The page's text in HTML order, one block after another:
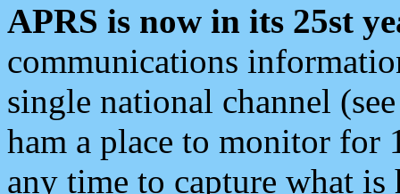
APRS is now in its 25st
communications
single national channel
ham a place to monitor for
any time to capture what